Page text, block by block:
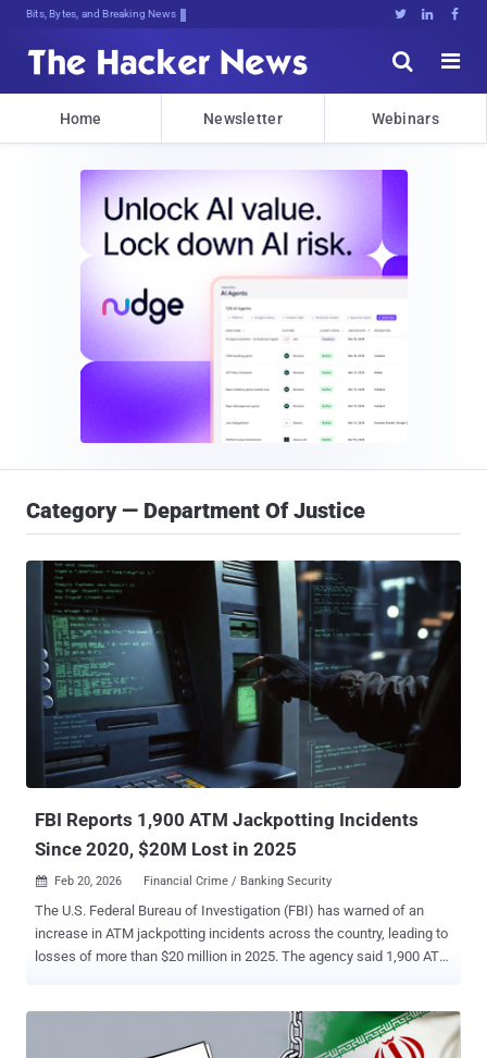
Bits, Bytes, and Breaking News   


Home Newsletter Webinars
Category — Department Of Justice
FBI Reports 1,900 ATM Jackpotting Incidents
Since 2020, $20M Lost in 2025
 Feb 20, 2026 Financial Crime / Banking Security
The U.S. Federal Bureau of Investigation (FBI) has warned of an
increase in ATM jackpotting incidents across the country, leading to
losses of more than $20 million in 2025. The agency said 1,900 ATM
jackpotting attacks since 2021. "Threat actors exploit physical and